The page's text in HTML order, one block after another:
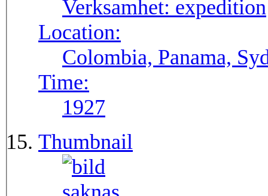
Verksamhet: expedition
Location:
Colombia, Panama,
Time:
1927
Thumbnail